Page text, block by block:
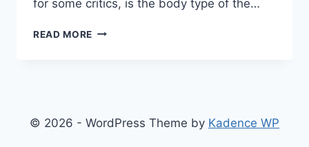
for some critics, is the body type of the…
READ MORE DISNEY’S
© 2026 - WordPress Theme by Kadence WP